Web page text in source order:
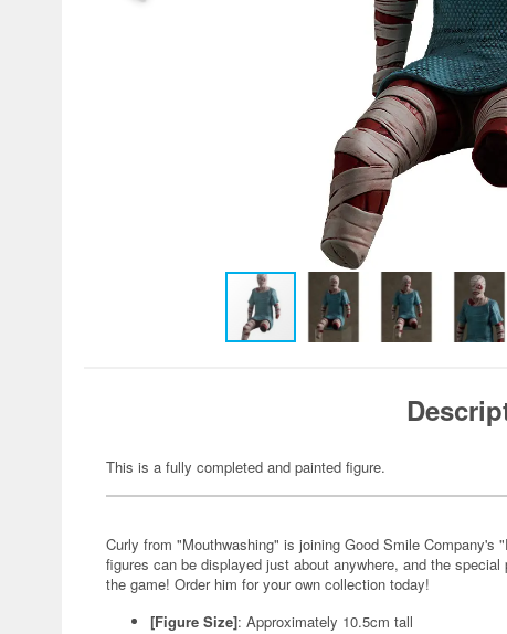
This is a fully completed and painted figure.
Curly from "Mouthwashing" is joining Good Smile
figures can be displayed just about anywhere, and the
the game! Order him for your own collection today!
[Figure Size]: Approximately 10.5cm tall